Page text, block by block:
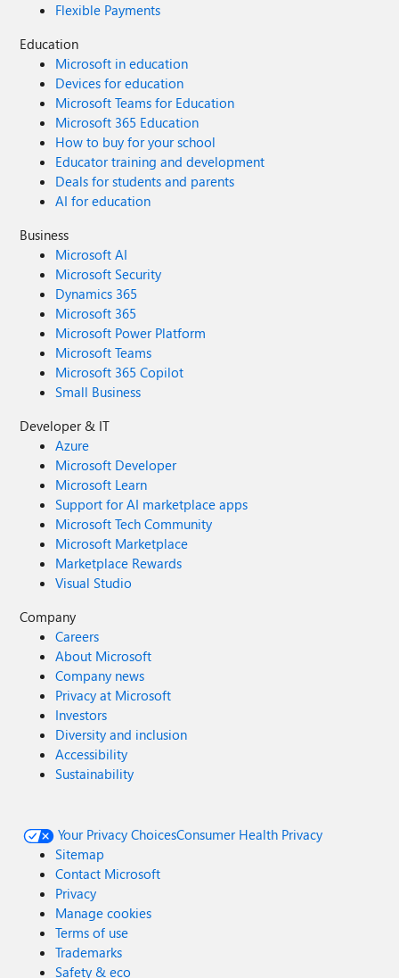
Flexible Payments
Education
Microsoft in education
Devices for education
Microsoft Teams for Education
Microsoft 365 Education
How to buy for your school
Educator training and development
Deals for students and parents
AI for education
Business
Microsoft AI
Microsoft Security
Dynamics 365
Microsoft 365
Microsoft Power Platform
Microsoft Teams
Microsoft 365 Copilot
Small Business
Developer & IT
Azure
Microsoft Developer
Microsoft Learn
Support for AI marketplace apps
Microsoft Tech Community
Microsoft Marketplace
Marketplace Rewards
Visual Studio
Company
Careers
About Microsoft
Company news
Privacy at Microsoft
Investors
Diversity and inclusion
Accessibility
Sustainability
Your Privacy ChoicesConsumer Health Privacy
Sitemap
Contact Microsoft
Privacy
Manage cookies
Terms of use
Trademarks
Safety & eco